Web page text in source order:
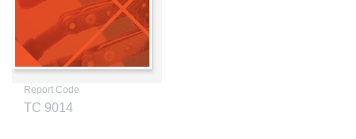
Report Code
TC 9014